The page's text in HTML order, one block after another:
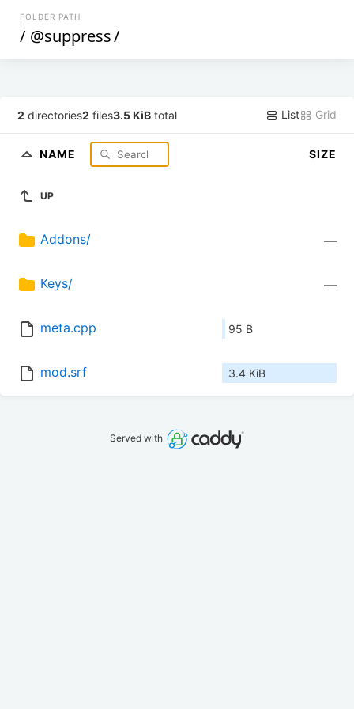
FOLDER PATH
/ @suppress/
2 directories2 files3.5 KiB total List Grid
NAME SIZE
UP
Addons/ —
Keys/ —
meta.cpp 95 B
mod.srf 3.4 KiB
Served with